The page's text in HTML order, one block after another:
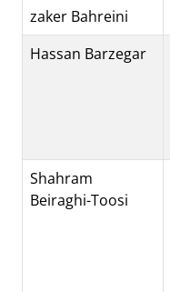
zaker Bahreini
Hassan Barzegar
Shahram
Beiraghi-Toosi